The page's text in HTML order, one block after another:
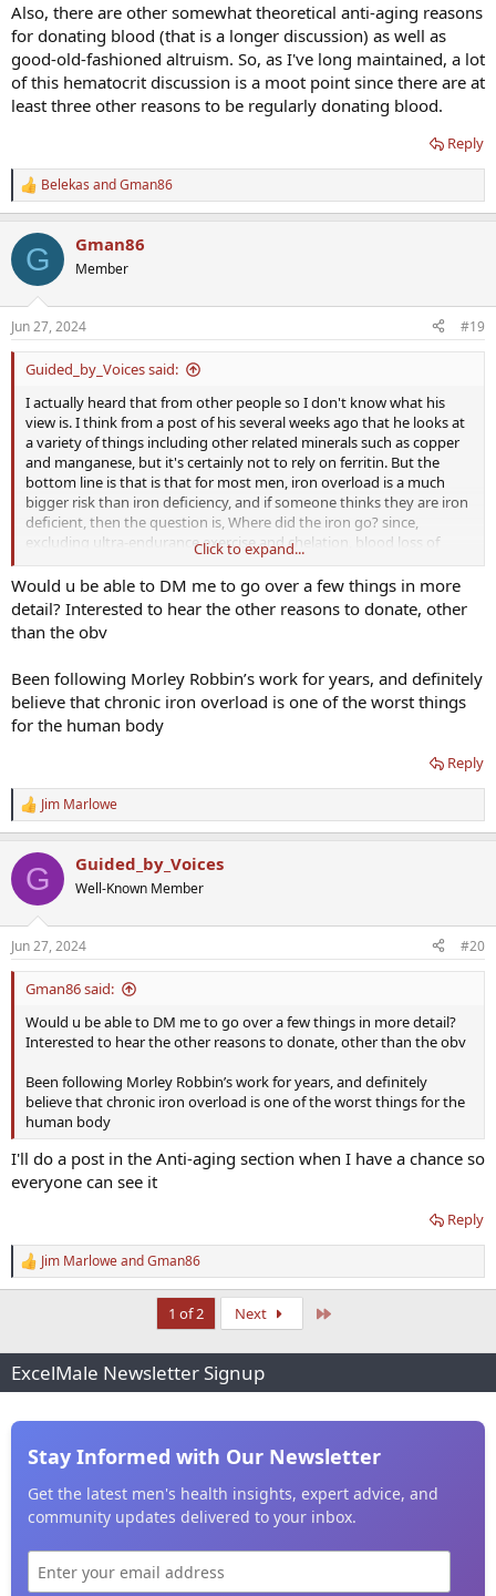
Also, there are other somewhat theoretical anti-aging reasons
for donating blood (that is a longer discussion) as well as
good-old-fashioned altruism. So, as I've long maintained, a lot
of this hematocrit discussion is a moot point since there are at
least three other reasons to be regularly donating blood.
Reply
R
e
c
i
s
:
Belekas andGman86
G Gman86
Member
Jun 27, 2024 #19
Guided_by_Voices said:
I actually heard that from other people so I don't know what his
view is. I think from a post of his several weeks ago that he looks at
a variety of things including other related minerals such as copper
and manganese, but it's certainly not to rely on ferritin. But the
bottom line is that is that for most men, iron overload is a much
bigger risk than iron deficiency, and if someone thinks they are iron
deficient, then the question is, Where did the iron go? since,
excluding ultra-endurance exercise and chelation, blood loss of
some kind is the only way iron gets removed from the body that I
know of.
Also, there are other somewhat theoretical anti-aging reasons for
donating blood (that is a longer discussion) as well as good-old-
hematocrit discussion is a moot point since there are at least three
other reasons to be regularly donating blood.
Click to expand...
Would u be able to DM me to go over a few things in more
detail? Interested to hear the other reasons to donate, other
than the obv
Been following Morley Robbin’s work for years, and definitely
believe that chronic iron overload is one of the worst things
for the human body
Reply
R
e
c
i
s
:
Jim Marlowe
G Guided_by_Voices
Well-Known Member
Jun 27, 2024 #20
Gman86 said:
Would u be able to DM me to go over a few things in more detail?
Interested to hear the other reasons to donate, other than the obv
Been following Morley Robbin’s work for years, and definitely
believe that chronic iron overload is one of the worst things for the
human body
I'll do a post in the Anti-aging section when I have a chance so
everyone can see it
Reply
R
e
i
o
n
Jim MarloweandGman86
1 of 2 Next
ExcelMale Newsletter Signup
Stay Informed with Our Newsletter
Get the latest men's health insights, expert advice, and
community updates delivered to your inbox.